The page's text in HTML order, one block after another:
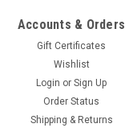
Accounts & Orders
Gift Certificates
Wishlist
Login or Sign Up
Order Status
Shipping & Returns